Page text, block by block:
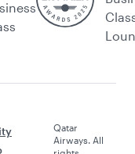
Qatar
Airways. All